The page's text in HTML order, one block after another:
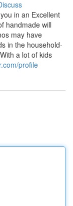
in an Excellent
handmade will
may have
in the household-
a lot of kids
profile